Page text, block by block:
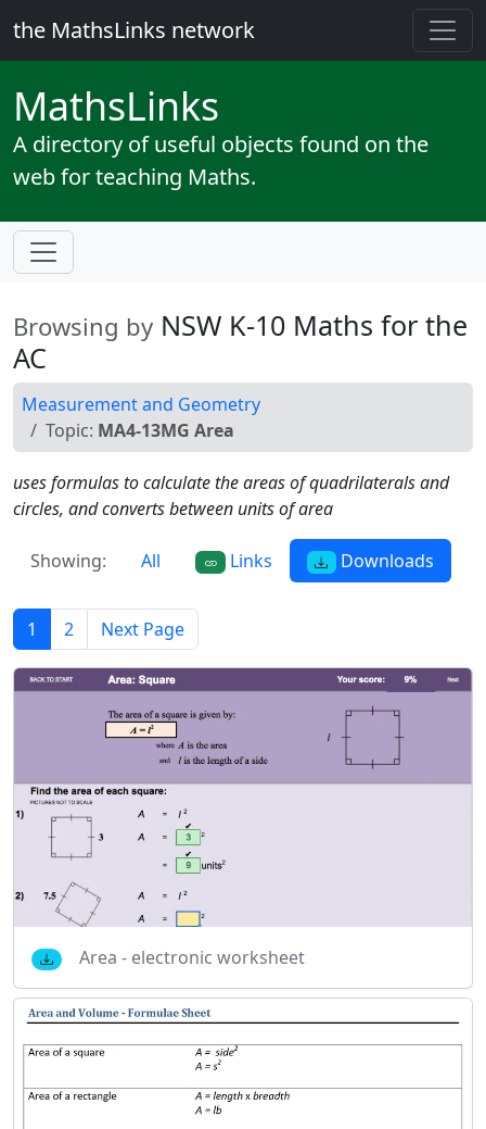
the MathsLinks network
MathsLinks
A directory of useful objects found on the
web for teaching Maths.
Browsing by NSW K-10 Maths for the
AC
Measurement and Geometry
Topic: MA4-13MG Area
uses formulas to calculate the areas of quadrilaterals and
circles, and converts between units of area
Showing: All Links Downloads
1 2 Next Page
Area - electronic worksheet